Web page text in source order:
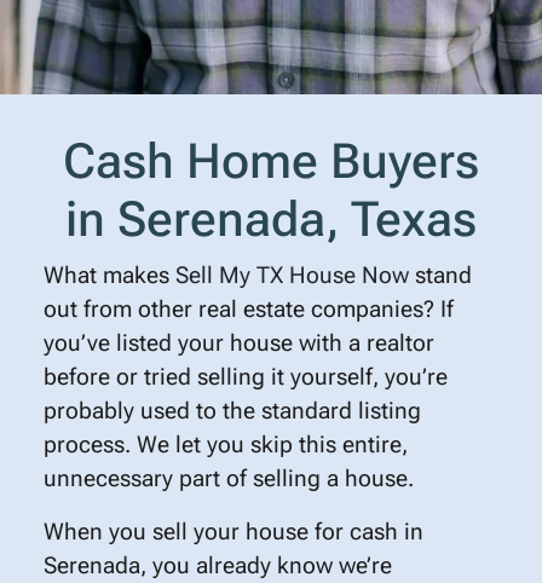
Cash Home Buyers
in Serenada, Texas
What makes Sell My TX House Nowstand
out from other real estate companies? If
you’ve listed your house with a realtor
before or tried selling it yourself, you’re
probably used to the standard listing
process. We let you skip this entire,
unnecessary part of selling a house.
When you sell your house for cash in
Serenada, you already know we’re